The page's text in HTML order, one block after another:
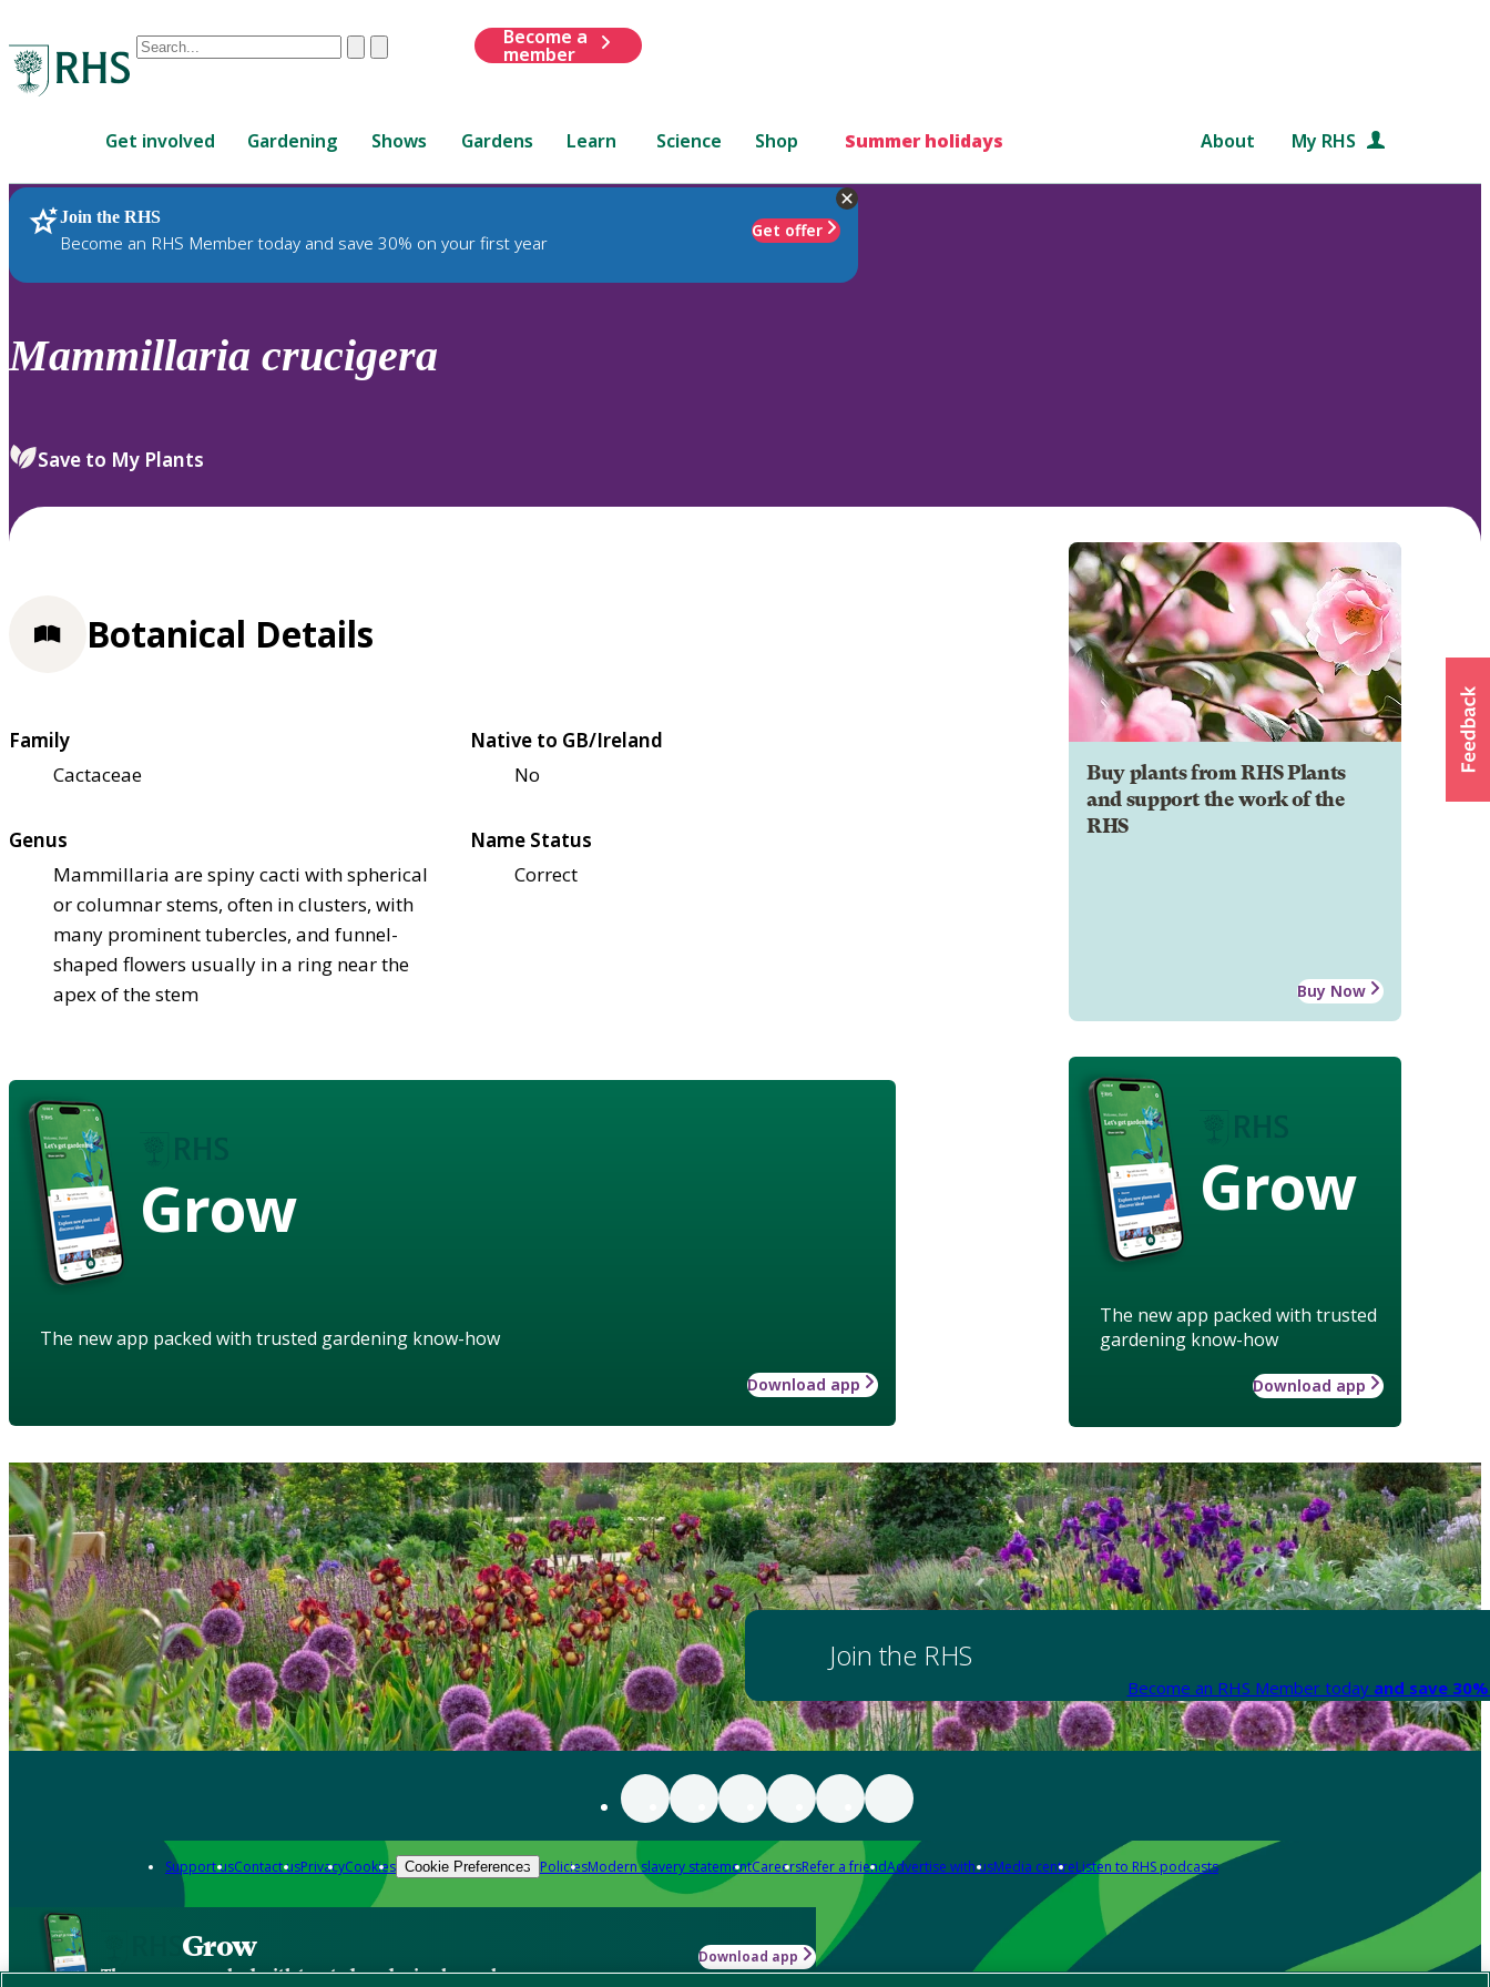
Conduct
are
up
and
down
to
review
select.
ClearSubmit
Become a
member
Get involved Gardening Shows Gardens Learn Science Shop Summer holidays About My RHS
Join the RHS
Become an RHS Member today and save 30% on your first year
Get offer
RHS Home Plants
Mammillaria crucigera
Save to My Plants
Buy plants from RHS Plants
and support the work of the
RHS
Buy Now
Grow
The new app packed with trusted
gardening know-how
Download app
Botanical Details
Family
Cactaceae
Native to GB/Ireland
No
Genus
Mammillaria are spiny cacti with spherical
or columnar stems, often in clusters, with
many prominent tubercles, and funnel-
shaped flowers usually in a ring near the
apex of the stem
Name Status
Correct
Grow
The new app packed with trusted gardening know-how
Download app
Join the RHS
Become an RHS Member today and save
Support usContact usPrivacyCookies Cookie Preferences PoliciesModern slavery statementCareersRefer a friendAdvertise with usMedia centreListen to RHS podcasts
Grow
The new app packed with trusted gardening know-how
Download app